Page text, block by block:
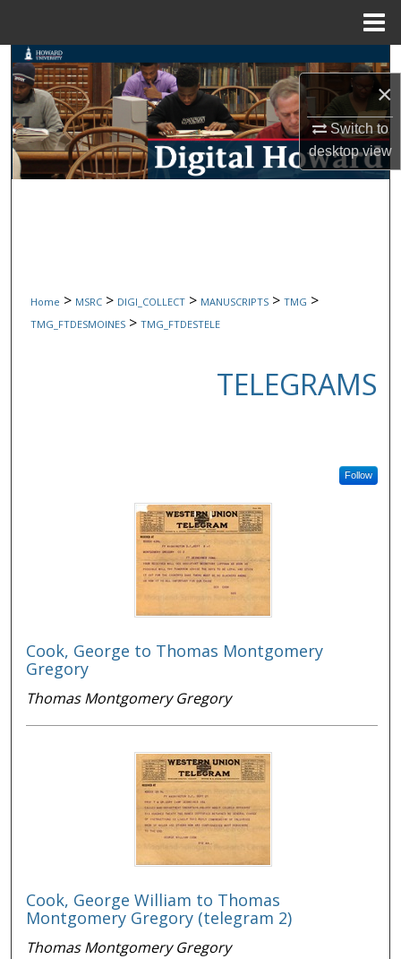
×
Switch to
desktopview
Search
Browse Collections
My Account
Home > MSRC > DIGI_COLLECT > MANUSCRIPTS > TMG >
TMG_FTDESMOINES > TMG_FTDESTELE
TELEGRAMS
Follow
Cook, George to Thomas Montgomery
Gregory
Thomas Montgomery Gregory
Cook, George William to Thomas
Montgomery Gregory (telegram 2)
Thomas Montgomery Gregory